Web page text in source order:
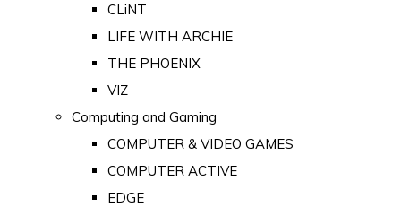
CLiNT
LIFE WITH ARCHIE
THE PHOENIX
VIZ
Computing and Gaming
COMPUTER & VIDEO GAMES
COMPUTER ACTIVE
EDGE